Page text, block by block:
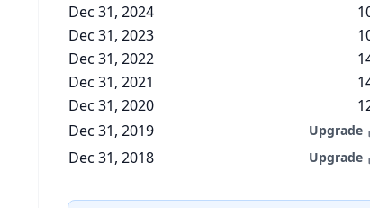
Dec 31, 2024
Dec 31, 2023
Dec 31, 2022
Dec 31, 2021
Dec 31, 2020
Dec 31, 2019
Upgrade
Dec 31, 2018 Upgrade